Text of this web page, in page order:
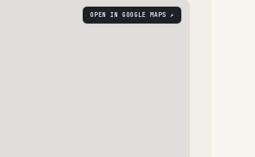
OPEN IN GOOGLE MAPS ↗